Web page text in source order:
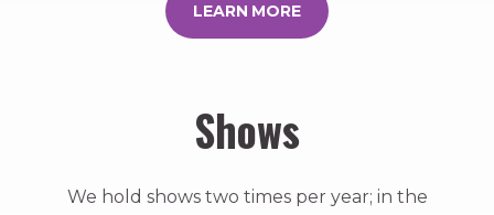
LEARN MORE
Shows
We hold shows two times per year; in the